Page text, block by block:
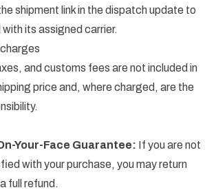
shipment link in the dispatch update to
its assigned carrier.
and customs fees are not included in
price and, where charged, are the
Your-Face Guarantee: If you are not
with your purchase, you may return
full refund.